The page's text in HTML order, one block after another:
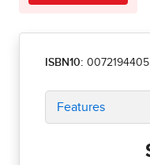
ISBN10: 0072194405
Features